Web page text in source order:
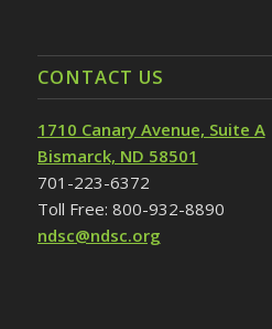
CONTACT US
1710 Canary Avenue, Suite A
Bismarck, ND 58501
701-223-6372
Toll Free: 800-932-8890
ndsc@ndsc.org